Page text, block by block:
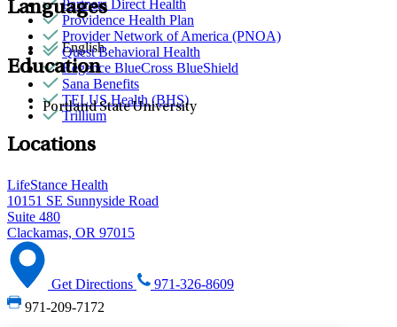
Partners Direct Health
Providence Health Plan
Provider Network of America (PNOA)
Quest Behavioral Health
Regence BlueCross BlueShield
Sana Benefits
TELUS Health (BHS)
Trillium
Languages
English
Education
Portland State University
Locations
LifeStance Health
10151 SE Sunnyside Road
Suite 480
Clackamas, OR 97015
Get Directions
971-326-8609
971-209-7172